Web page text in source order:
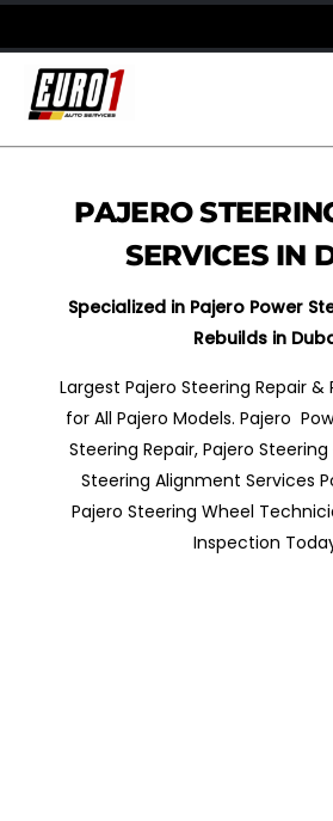
Skip
to
content
PAJERO
SERVICES IN
Specialized in Pajero Power
Rebuilds in
Largest Pajero Steering Repair &
for All Pajero Models. Pajero
Steering Repair, Pajero
Steering Alignment Services
Pajero Steering Wheel
Inspection